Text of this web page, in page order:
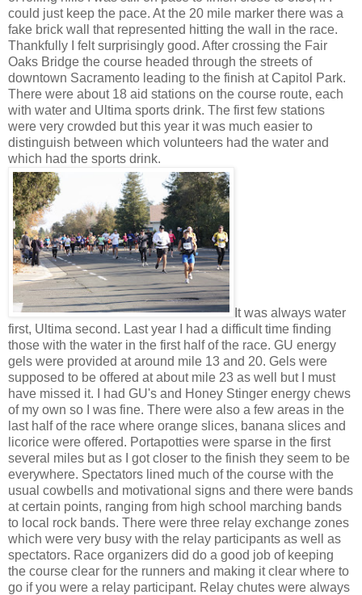
could just keep the pace. At the 20 mile marker there was a
fake brick wall that represented hitting the wall in the race.
Thankfully I felt surprisingly good. After crossing the Fair
Oaks Bridge the course headed through the streets of
downtown Sacramento leading to the finish at Capitol Park.
There were about 18 aid stations on the course route, each
with water and Ultima sports drink. The first few stations
were very crowded but this year it was much easier to
distinguish between which volunteers had the water and
which had the sports drink.
It was always water
first, Ultima second. Last year I had a difficult time finding
those with the water in the first half of the race. GU energy
gels were provided at around mile 13 and 20. Gels were
supposed to be offered at about mile 23 as well but I must
have missed it. I had GU's and Honey Stinger energy chews
of my own so I was fine. There were also a few areas in the
last half of the race where orange slices, banana slices and
licorice were offered. Portapotties were sparse in the first
several miles but as I got closer to the finish they seem to be
everywhere. Spectators lined much of the course with the
usual cowbells and motivational signs and there were bands
at certain points, ranging from high school marching bands
to local rock bands. There were three relay exchange zones
which were very busy with the relay participants as well as
spectators. Race organizers did do a good job of keeping
the course clear for the runners and making it clear where to
go if you were a relay participant. Relay chutes were always